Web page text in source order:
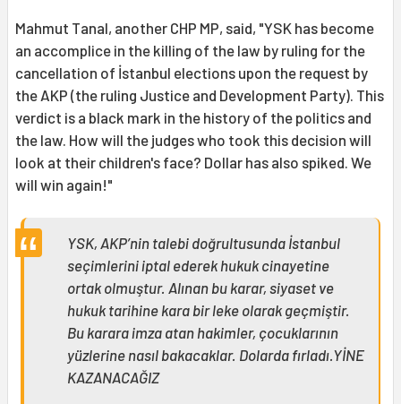
Mahmut Tanal, another CHP MP, said, "YSK has become
an accomplice in the killing of the law by ruling for the
cancellation of İstanbul elections upon the request by
the AKP (the ruling Justice and Development Party). This
verdict is a black mark in the history of the politics and
the law. How will the judges who took this decision will
look at their children's face? Dollar has also spiked. We
will win again!"
YSK, AKP’nin talebi doğrultusunda İstanbul
seçimlerini iptal ederek hukuk cinayetine
ortak olmuştur. Alınan bu karar, siyaset ve
hukuk tarihine kara bir leke olarak geçmiştir.
Bu karara imza atan hakimler, çocuklarının
yüzlerine nasıl bakacaklar. Dolarda fırladı.YİNE
KAZANACAĞIZ